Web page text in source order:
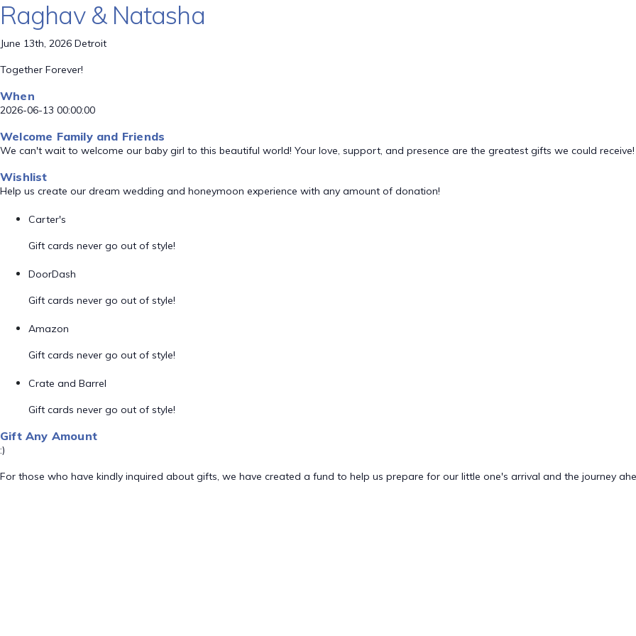
Raghav & Natasha
June 13th, 2026 Detroit
Together Forever!
When
2026-06-13 00:00:00
Welcome Family and Friends
We can't wait to welcome our baby girl to this beautiful world! Your love, support, and presence are the greatest gifts we could receive!
Wishlist
Help us create our dream wedding and honeymoon experience with any amount of donation!
Carter's
Gift cards never go out of style!
DoorDash
Gift cards never go out of style!
Amazon
Gift cards never go out of style!
Crate and Barrel
Gift cards never go out of style!
Gift Any Amount
:)
For those who have kindly inquired about gifts, we have created a fund to help us prepare for our little one's arrival and the journey